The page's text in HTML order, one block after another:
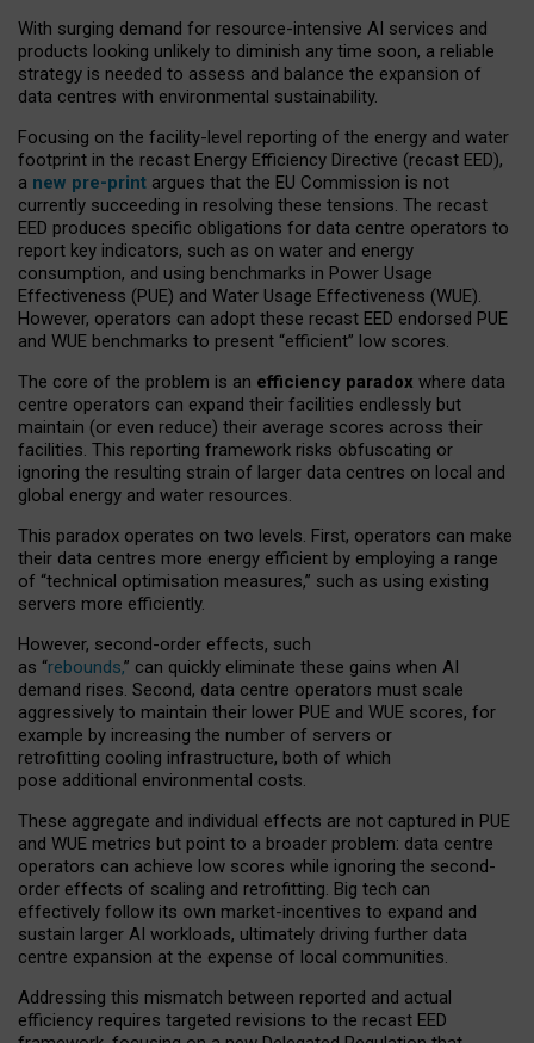
With surging demand for resource-intensive AI services and
products looking unlikely to diminish any time soon, a reliable
strategy is needed to assess and balance the expansion of
data centres with environmental sustainability.
Focusing on the facility-level reporting of the energy and water
footprint in the recast Energy Efficiency Directive (recast EED),
a new pre-print argues that the EU Commission is not
currently succeeding in resolving these tensions. The recast
EED produces specific obligations for data centre operators to
report key indicators, such as on water and energy
consumption, and using benchmarks in Power Usage
Effectiveness (PUE) and Water Usage Effectiveness (WUE).
However, operators can adopt these recast EED endorsed PUE
and WUE benchmarks to present “efficient” low scores.
The core of the problem is an efficiency paradox where data
centre operators can expand their facilities endlessly but
maintain (or even reduce) their average scores across their
facilities. This reporting framework risks obfuscating or
ignoring the resulting strain of larger data centres on local and
global energy and water resources.
This paradox operates on two levels. First, operators can make
their data centres more energy efficient by employing a range
of “technical optimisation measures,” such as using existing
servers more efficiently.
However, second-order effects, such
as “rebounds,” can quickly eliminate these gains when AI
demand rises. Second, data centre operators must scale
aggressively to maintain their lower PUE and WUE scores, for
example by increasing the number of servers or
retrofitting cooling infrastructure, both of which
pose additional environmental costs.
These aggregate and individual effects are not captured in PUE
and WUE metrics but point to a broader problem: data centre
operators can achieve low scores while ignoring the second-
order effects of scaling and retrofitting. Big tech can
effectively follow its own market-incentives to expand and
sustain larger AI workloads, ultimately driving further data
centre expansion at the expense of local communities.
Addressing this mismatch between reported and actual
efficiency requires targeted revisions to the recast EED